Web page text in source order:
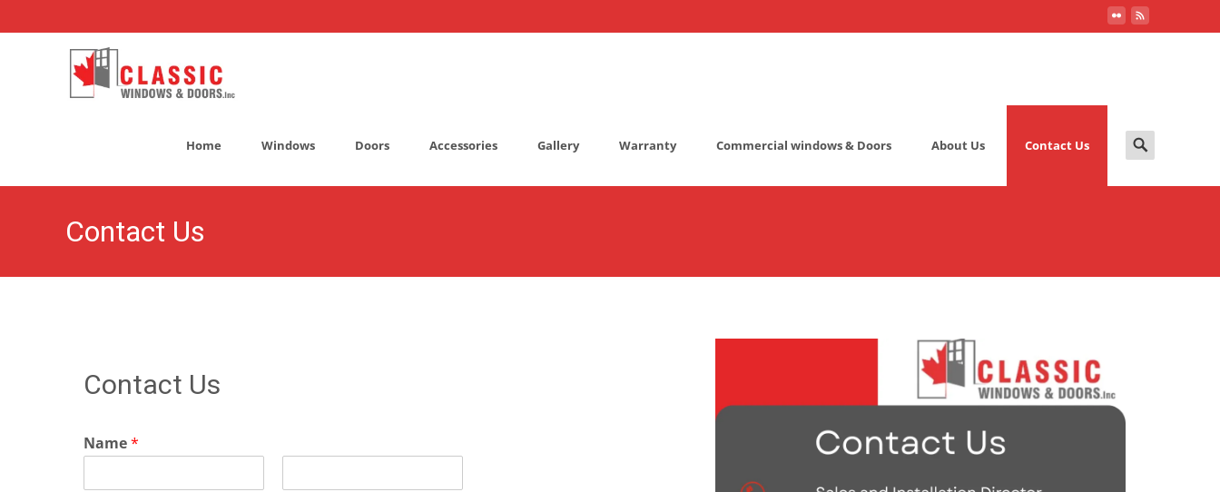
Home Windows Doors Accessories Gallery Warranty Commercial windows & Doors About Us Contact Us
Search
for:
Contact Us
Contact Us
Name*